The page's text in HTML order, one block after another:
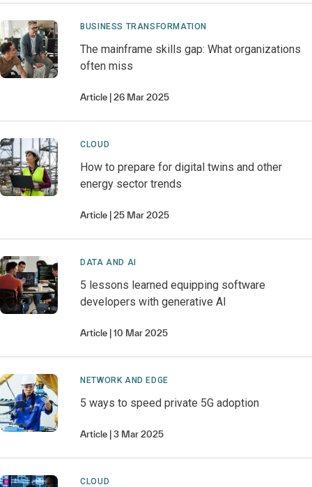
BUSINESS TRANSFORMATION
The mainframe skills gap: What organizations
often miss
Article 26 Mar 2025
CLOUD
How to prepare for digital twins and other
energy sector trends
Article 25 Mar 2025
DATA AND AI
5 lessons learned equipping software
developers with generative AI
Article 10 Mar 2025
NETWORK AND EDGE
5 ways to speed private 5G adoption
Article 3 Mar 2025
CLOUD